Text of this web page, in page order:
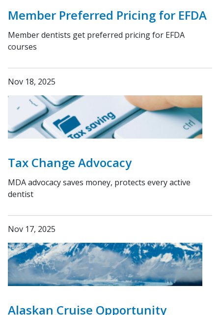
Member Preferred Pricing for EFDA
Member dentists get preferred pricing for EFDA
courses
Nov 18, 2025
Tax Change Advocacy
MDA advocacy saves money, protects every active
dentist
Nov 17, 2025
Alaskan Cruise Opportunity